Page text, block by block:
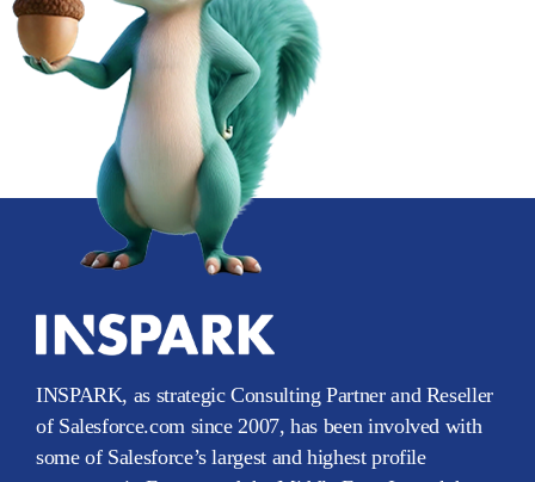
INSPARK, as strategic Consulting Partner and Reseller
of Salesforce.com since 2007, has been involved with
some of Salesforce’s largest and highest profile